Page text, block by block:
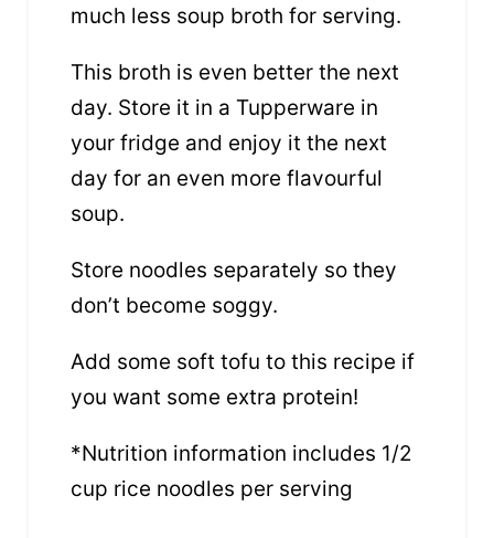
much less soup broth for serving.
This broth is even better the next
day. Store it in a Tupperware in
your fridge and enjoy it the next
day for an even more flavourful
soup.
Store noodles separately so they
don’t become soggy.
Add some soft tofu to this recipe if
you want some extra protein!
*Nutrition information includes 1/2
cup rice noodles per serving